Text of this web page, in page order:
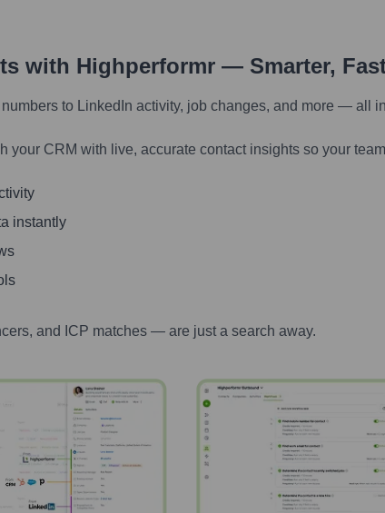
with Highperformr — Smarter,
to LinkedIn activity, job changes, and more — all
your CRM with live, accurate contact insights so your
instantly
and ICP matches — are just a search away.